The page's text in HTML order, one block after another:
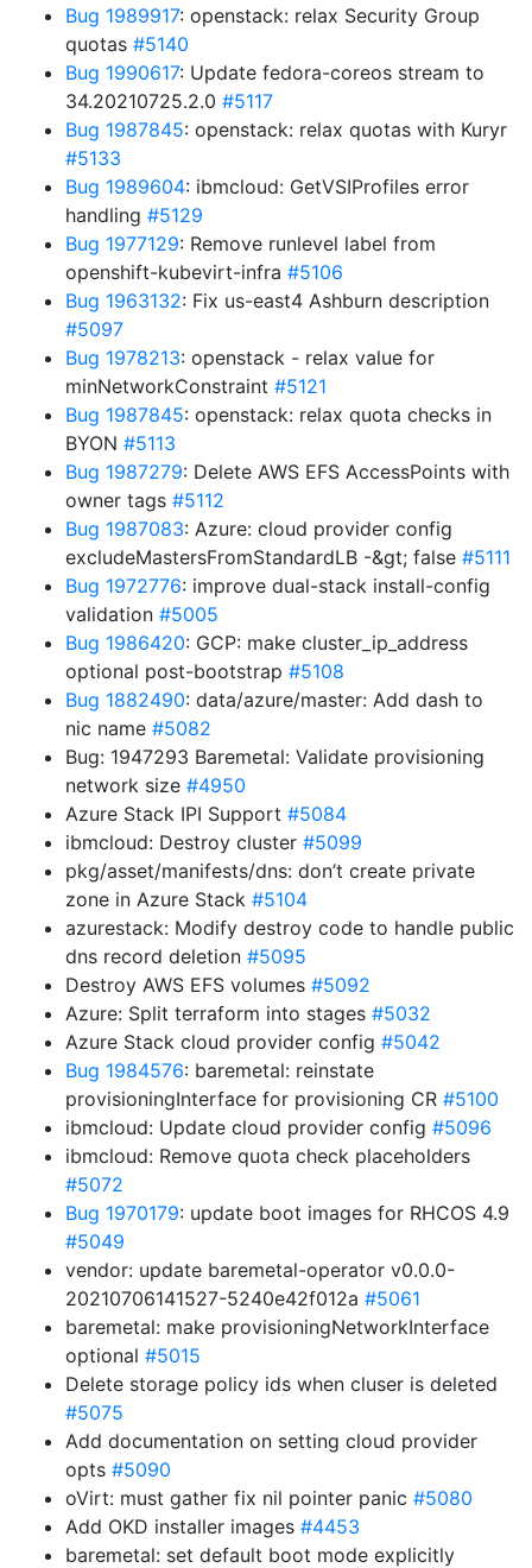
Bug 1989917: openstack: relax Security Group
quotas #5140
Bug 1990617: Update fedora-coreos stream to
34.20210725.2.0 #5117
Bug 1987845: openstack: relax quotas with Kuryr
#5133
Bug 1989604: ibmcloud: GetVSIProfiles error
handling #5129
Bug 1977129: Remove runlevel label from
openshift-kubevirt-infra #5106
Bug 1963132: Fix us-east4 Ashburn description
#5097
Bug 1978213: openstack - relax value for
minNetworkConstraint #5121
Bug 1987845: openstack: relax quota checks in
BYON #5113
Bug 1987279: Delete AWS EFS AccessPoints with
owner tags #5112
Bug 1987083: Azure: cloud provider config
excludeMastersFromStandardLB -&gt; false #5111
Bug 1972776: improve dual-stack install-config
validation #5005
Bug 1986420: GCP: make cluster_ip_address
optional post-bootstrap #5108
Bug 1882490: data/azure/master: Add dash to
nic name #5082
Bug: 1947293 Baremetal: Validate provisioning
network size #4950
Azure Stack IPI Support #5084
ibmcloud: Destroy cluster #5099
pkg/asset/manifests/dns: don’t create private
zone in Azure Stack #5104
azurestack: Modify destroy code to handle public
dns record deletion #5095
Destroy AWS EFS volumes #5092
Azure: Split terraform into stages #5032
Azure Stack cloud provider config #5042
Bug 1984576: baremetal: reinstate
provisioningInterface for provisioning CR #5100
ibmcloud: Update cloud provider config #5096
ibmcloud: Remove quota check placeholders
#5072
Bug 1970179: update boot images for RHCOS 4.9
#5049
vendor: update baremetal-operator v0.0.0-
20210706141527-5240e42f012a #5061
baremetal: make provisioningNetworkInterface
optional #5015
Delete storage policy ids when cluser is deleted
#5075
Add documentation on setting cloud provider
opts #5090
oVirt: must gather fix nil pointer panic #5080
Add OKD installer images #4453
baremetal: set default boot mode explicitly